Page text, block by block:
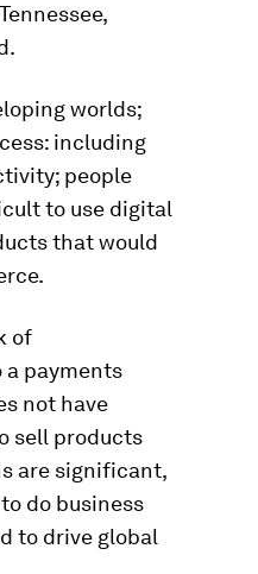
worlds;
including
people
to use digital
that would
of
payments
not have
sell products
are significant,
do business
to drive global